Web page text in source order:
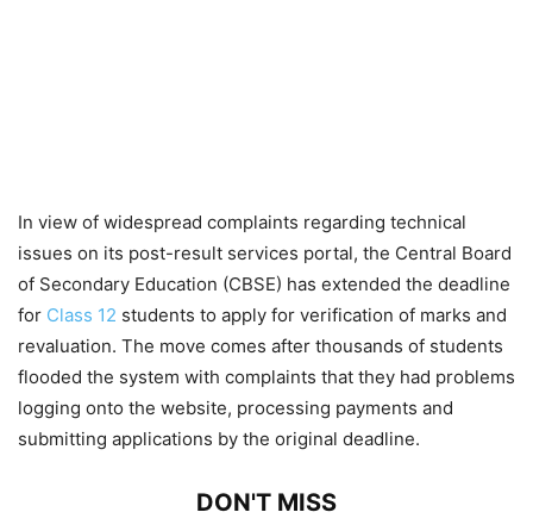
In view of widespread complaints regarding technical
issues on its post-result services portal, the Central Board
of Secondary Education (CBSE) has extended the deadline
for Class 12 students to apply for verification of marks and
revaluation. The move comes after thousands of students
flooded the system with complaints that they had problems
logging onto the website, processing payments and
submitting applications by the original deadline.
DON'T MISS